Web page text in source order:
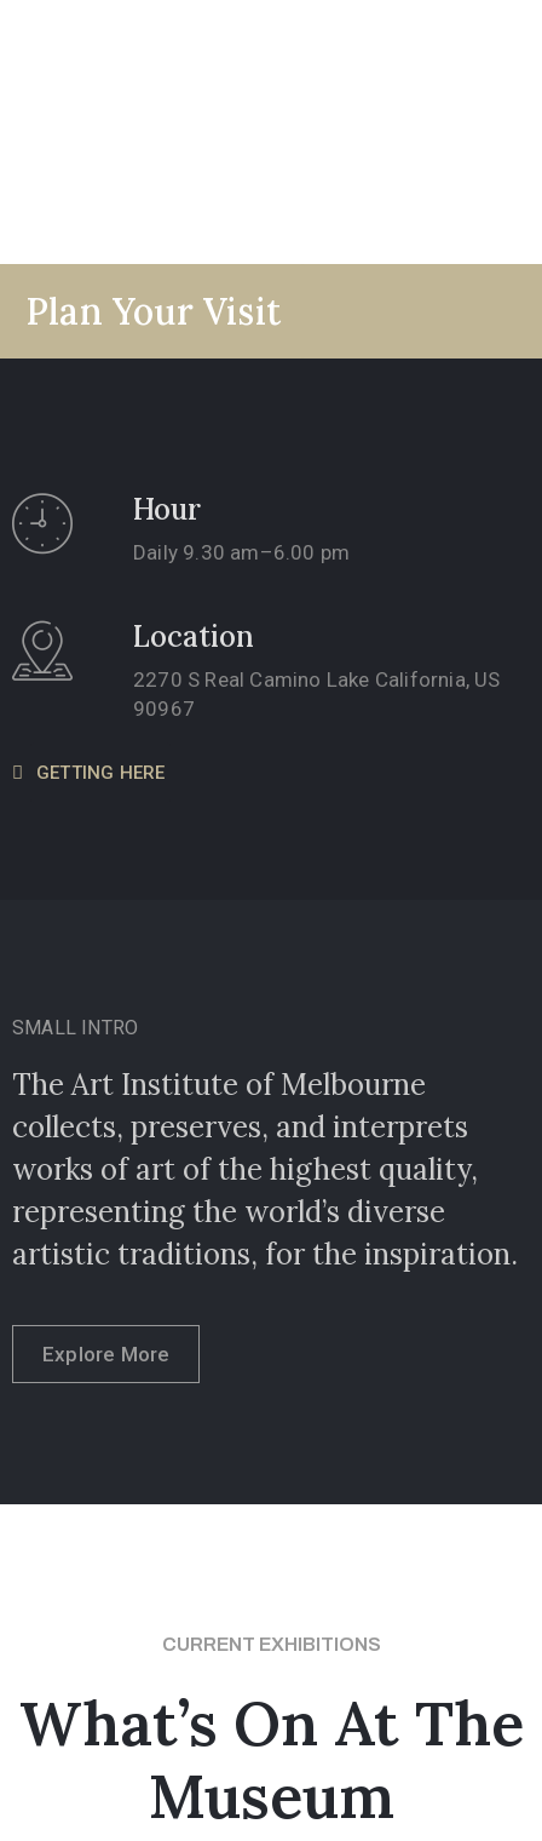
SMALL INTRO
The Art Institute of Melbourne
collects, preserves, and interprets
works of art of the highest quality,
representing the world’s diverse
artistic traditions, for the inspiration.
Explore More
Plan Your Visit
Hour
Daily 9.30 am–6.00 pm
Location
2270 S Real Camino Lake California, US
90967
GETTING HERE
CURRENT EXHIBITIONS
What’s On At The
Museum